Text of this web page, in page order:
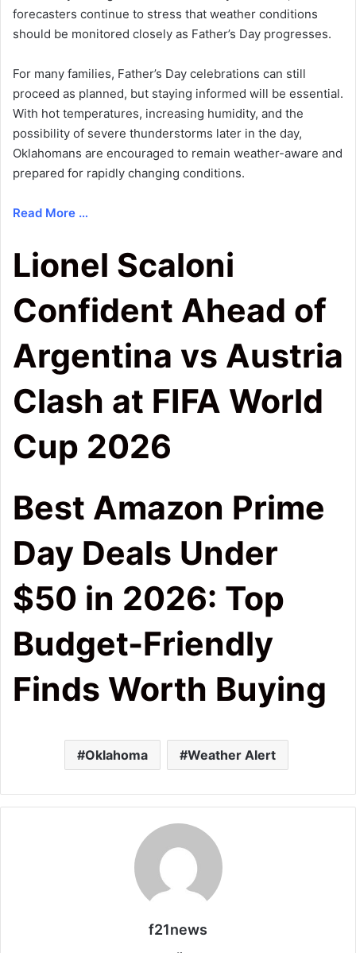
forecasters continue to stress that weather conditions
should be monitored closely as Father’s Day progresses.
For many families, Father’s Day celebrations can still
proceed as planned, but staying informed will be essential.
With hot temperatures, increasing humidity, and the
possibility of severe thunderstorms later in the day,
Oklahomans are encouraged to remain weather-aware and
prepared for rapidly changing conditions.
Read More …
Lionel Scaloni
Confident Ahead of
Argentina vs Austria
Clash at FIFA World
Cup 2026
Best Amazon Prime
Day Deals Under
$50 in 2026: Top
Budget-Friendly
Finds Worth Buying
Oklahoma Weather Alert
f21news